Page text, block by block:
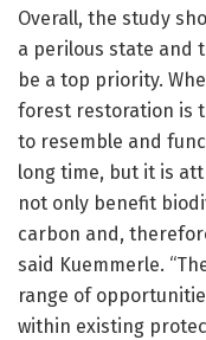
Overall, the study
a perilous state and
be a top priority.
forest restoration is
to resemble and
long time, but it is
not only benefit
carbon and,
said Kuemmerle.
range of
within existing